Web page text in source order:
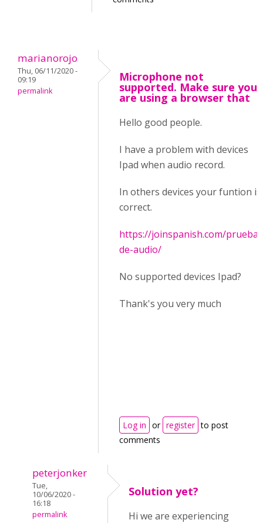
marianorojo
Thu, 06/11/2020 -
09:19
permalink
Microphone not
supported. Make sure you
are using a browser that
Hello good people.
I have a problem with devices
Ipad when audio record.
In others devices your funtion is
correct.
https://joinspanish.com/prueba-
de-audio/
No supported devices Ipad?
Thank's you very much
Log in or register to post
comments
peterjonker
Tue,
10/06/2020 -
16:18
permalink
Solution yet?
Hi we are experiencing